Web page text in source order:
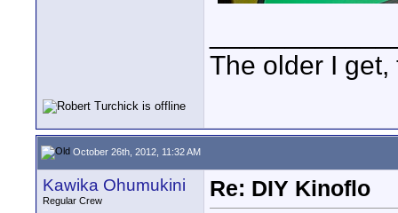
The older I
October 26th, 2012, 11:32 AM
Kawika Ohumukini
Regular Crew
Re: DIY Kinoflo